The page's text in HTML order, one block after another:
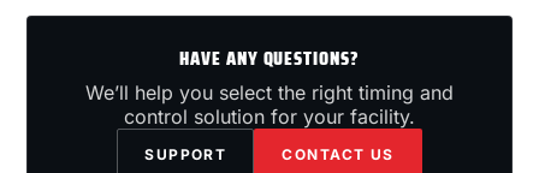
HAVE ANY QUESTIONS?
We’ll help you select the right timing and
control solution for your facility.
SUPPORT CONTACT US